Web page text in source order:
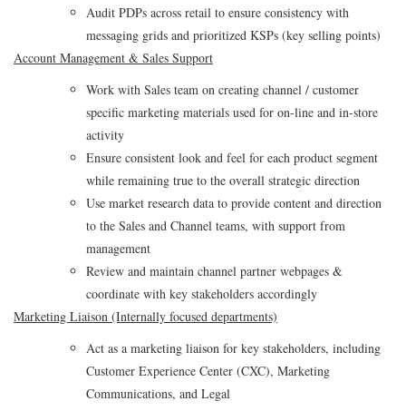
Audit PDPs across retail to ensure consistency with
messaging grids and prioritized KSPs (key selling points)
Account Management & Sales Support
Work with Sales team on creating channel / customer
specific marketing materials used for on-line and in-store
activity
Ensure consistent look and feel for each product segment
while remaining true to the overall strategic direction
Use market research data to provide content and direction
to the Sales and Channel teams, with support from
management
Review and maintain channel partner webpages &
coordinate with key stakeholders accordingly
Marketing Liaison (Internally focused departments)
Act as a marketing liaison for key stakeholders, including
Customer Experience Center (CXC), Marketing
Communications, and Legal